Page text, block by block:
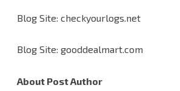
Blog Site: checkyourlogs.net
Blog Site: gooddealmart.com
About Post Author